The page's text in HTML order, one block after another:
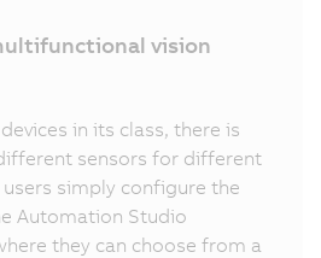
vision
in its class, there is
sensors for different
simply configure the
Automation Studio
they can choose from a